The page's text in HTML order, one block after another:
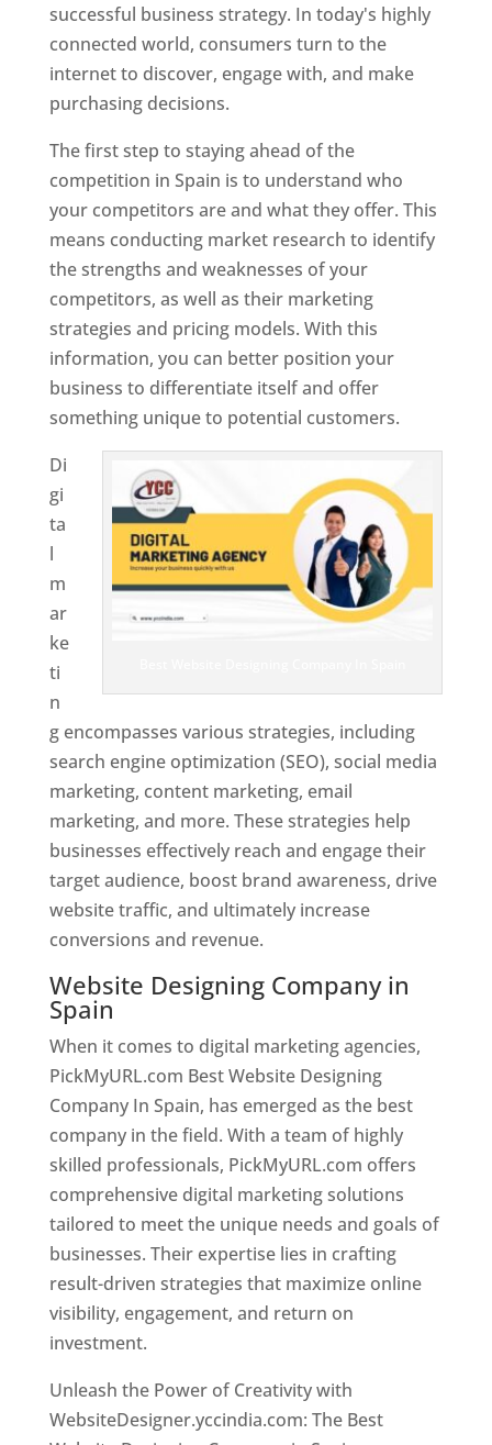
successful business strategy. In today's highly
connected world, consumers turn to the
internet to discover, engage with, and make
purchasing decisions.
The first step to staying ahead of the
competition in Spain is to understand who
your competitors are and what they offer. This
means conducting market research to identify
the strengths and weaknesses of your
competitors, as well as their marketing
strategies and pricing models. With this
information, you can better position your
business to differentiate itself and offer
something unique to potential customers.
Di
gi
ta
l
m
ar
ke
ti
n
g encompasses various strategies, including
search engine optimization (SEO), social media
marketing, content marketing, email
marketing, and more. These strategies help
businesses effectively reach and engage their
target audience, boost brand awareness, drive
website traffic, and ultimately increase
conversions and revenue.
Website Designing Company in
Spain
When it comes to digital marketing agencies,
PickMyURL.com Best Website Designing
Company In Spain, has emerged as the best
company in the field. With a team of highly
skilled professionals, PickMyURL.com offers
comprehensive digital marketing solutions
tailored to meet the unique needs and goals of
businesses. Their expertise lies in crafting
result-driven strategies that maximize online
visibility, engagement, and return on
investment.
Unleash the Power of Creativity with
WebsiteDesigner.yccindia.com: The Best